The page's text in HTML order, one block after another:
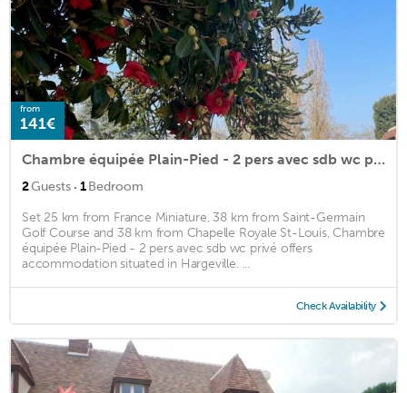
from
141€
Chambre équipée Plain-Pied - 2 pers avec sdb wc privé
2Guests · 1Bedroom
Set 25 km from France Miniature, 38 km from Saint-Germain
Golf Course and 38 km from Chapelle Royale St-Louis, Chambre
équipée Plain-Pied - 2 pers avec sdb wc privé offers
accommodation situated in Hargeville. ...
Check Availability